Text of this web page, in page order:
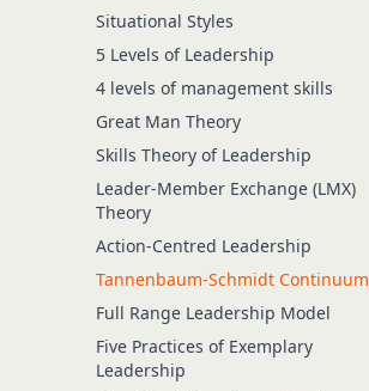
Situational Styles
5 Levels of Leadership
4 levels of management skills
Great Man Theory
Skills Theory of Leadership
Leader-Member Exchange (LMX)
Theory
Action-Centred Leadership
Tannenbaum-Schmidt Continuum
Full Range Leadership Model
Five Practices of Exemplary
Leadership